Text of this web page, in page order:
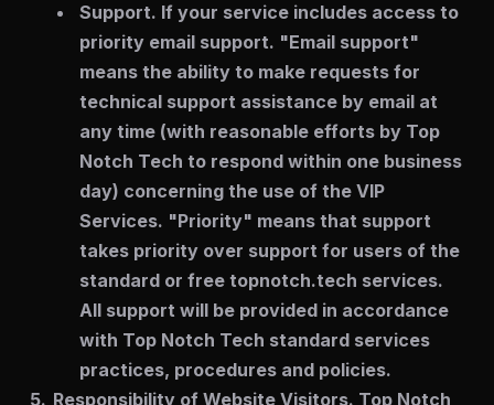
Support. If your service includes access to
priority email support. "Email support"
means the ability to make requests for
technical support assistance by email at
any time (with reasonable efforts by Top
Notch Tech to respond within one business
day) concerning the use of the VIP
Services. "Priority" means that support
takes priority over support for users of the
standard or free topnotch.tech services.
All support will be provided in accordance
with Top Notch Tech standard services
practices, procedures and policies.
Responsibility of Website Visitors. Top Notch